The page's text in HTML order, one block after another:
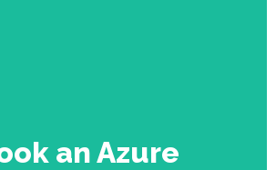
an Azure